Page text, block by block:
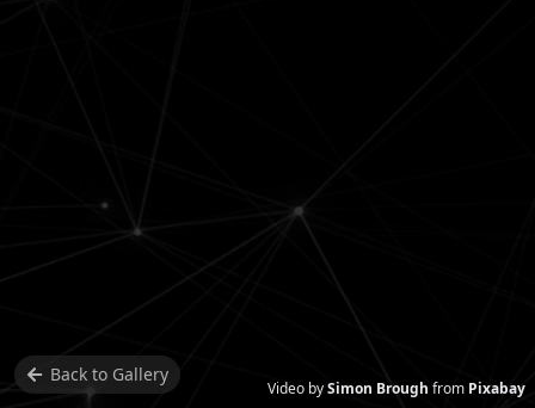
Video bySimon Brough from Pixabay
Back to Gallery